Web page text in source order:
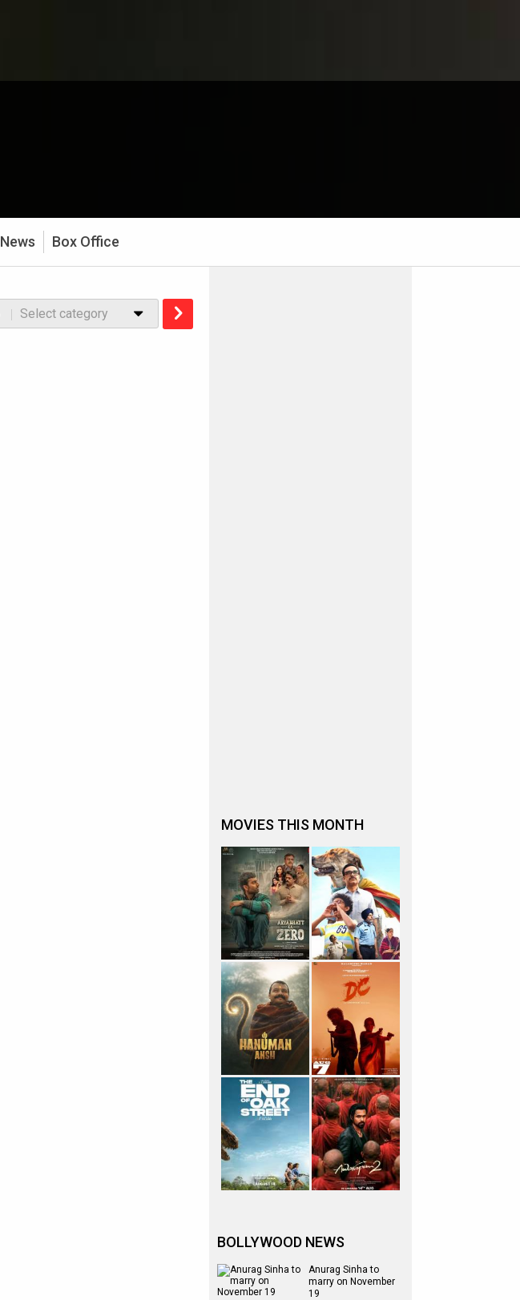
News Box Office
Select category
MOVIES THIS MONTH
BOLLYWOOD NEWS
Anurag Sinha to
marry on November
19